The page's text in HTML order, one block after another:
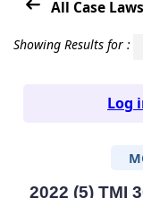
Laws
Adv.
465906
All Case Laws
Showing Results for :
Log
2022 (5) TMI